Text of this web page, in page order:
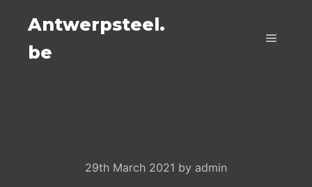
Antwerpsteel.
be
29th March 2021 by admin